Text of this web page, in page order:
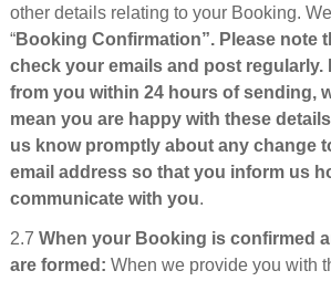
other details relating to your Booking.
“Booking Confirmation”. Please note
check your emails and post regularly.
from you within 24 hours of sending,
mean you are happy with these
us know promptly about any change
email address so that you inform us
communicate with you.
2.7 When your Booking is confirmed
are formed: When we provide you with